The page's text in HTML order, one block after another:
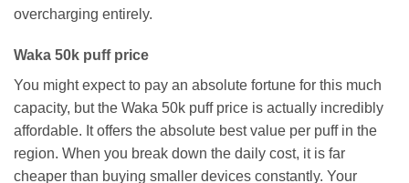
overcharging entirely.
Waka 50k puff price
You might expect to pay an absolute fortune for this much
capacity, but the Waka 50k puff price is actually incredibly
affordable. It offers the absolute best value per puff in the
region. When you break down the daily cost, it is far
cheaper than buying smaller devices constantly. Your